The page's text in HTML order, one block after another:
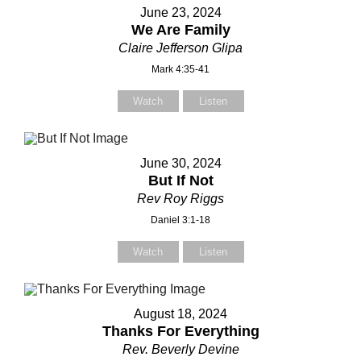
June 23, 2024
We Are Family
Claire Jefferson Glipa
Mark 4:35-41
Watch Listen
June 30, 2024
But If Not
Rev Roy Riggs
Daniel 3:1-18
Watch Listen
August 18, 2024
Thanks For Everything
Rev. Beverly Devine